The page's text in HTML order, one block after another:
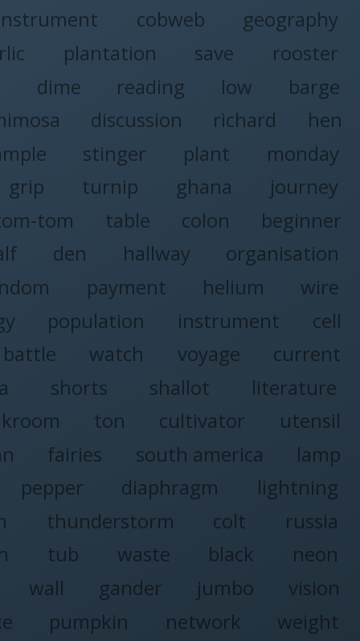
cobweb
geography
plantation save
rooster
dime reading low
barge
discussion richard
hen
stinger plant
monday
grip turnip ghana
journey
tom table colon
beginner
den hallway
organisation
payment helium
wire
population instrument
cell
battle watch voyage
current
shorts shallot
literature
ton cultivator
utensil
fairies south america
lamp
pepper diaphragm
lightning
thunderstorm colt
russia
tub waste black
neon
wall gander jumbo
vision
pumpkin network weight